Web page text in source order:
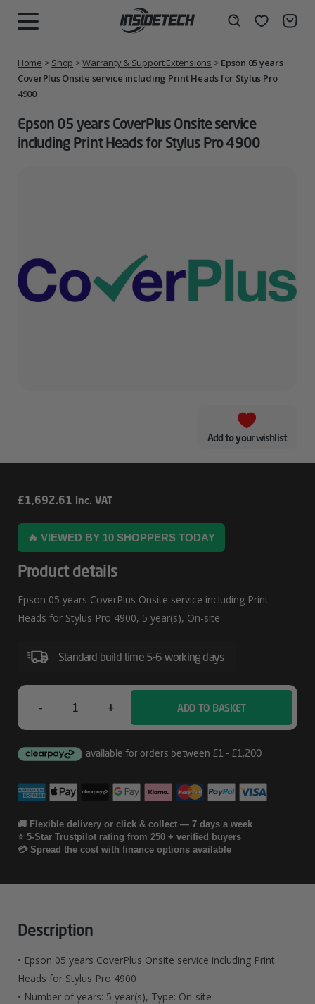
Wishlist
Home > Shop >Warranty & Support Extensions > Epson 05 years
CoverPlus Onsite service including Print Heads for Stylus Pro
4900
Epson 05 years CoverPlus Onsite service
including Print Heads for Stylus Pro 4900
Add to your wishlist
Epson
05
Years
CoverPlus
Onsite
Service
Print
Heads
For
Stylus
Pro
£1,692.61 inc. VAT
🔥 VIEWED BY 10 SHOPPERS TODAY
Product details
Epson 05 years CoverPlus Onsite service including Print
Heads for Stylus Pro 4900, 5 year(s), On-site
Standard build time 5-6 working days
-
CoverPlus
Onsite
Service
Pro
+ ADD TO BASKET
🚚 Flexible delivery or click & collect — 7 days a week
⭐ 5-Star Trustpilot rating from 250 + verified buyers
💳 Spread the cost with finance options available
Description
• Epson 05 years CoverPlus Onsite service including Print
Heads for Stylus Pro 4900
• Number of years: 5 year(s), Type: On-site